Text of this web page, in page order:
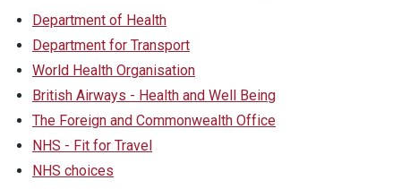
Department of Health
Department for Transport
World Health Organisation
British Airways - Health and Well Being
The Foreign and Commonwealth Office
NHS - Fit for Travel
NHS choices